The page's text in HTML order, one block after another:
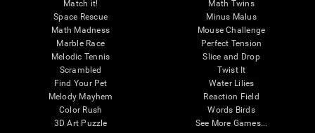
Match it!
Space Rescue
Math Madness
Marble Race
Melodic Tennis
Scrambled
Find Your Pet
Melody Mayhem
Color Rush
3D Art Puzzle
Math Twins
Minus Malus
Mouse Challenge
Perfect Tension
Slice and Drop
Twist It
Water Lilies
Reaction Field
Words Birds
See More Games...